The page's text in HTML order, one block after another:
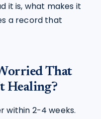
it is, what makes it
a record that
That
Healing?
within 2-4 weeks.